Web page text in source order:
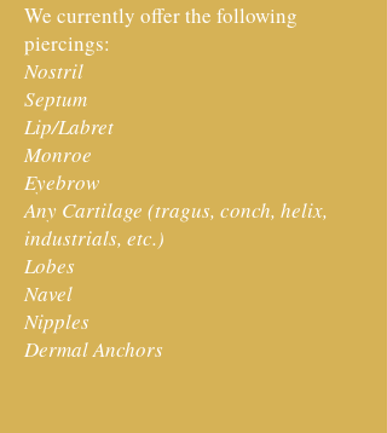
We currently offer the following
piercings:
Nostril
Septum
Lip/Labret
Monroe
Eyebrow
Any Cartilage (tragus, conch, helix,
industrials, etc.)
Lobes
Navel
Nipples
Dermal Anchors